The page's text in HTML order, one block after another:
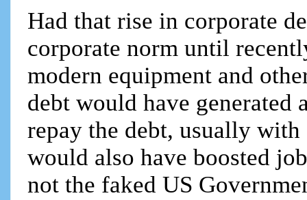
Had that rise in corporate
corporate norm until
modern equipment and
debt would have
repay the debt, usually
would also have boosted
not the faked US